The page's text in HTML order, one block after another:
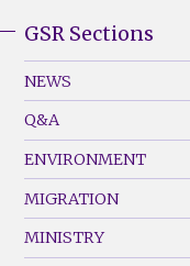
Footer
Menu
(Left)
GSR Sections
NEWS
Q&A
ENVIRONMENT
MIGRATION
MINISTRY